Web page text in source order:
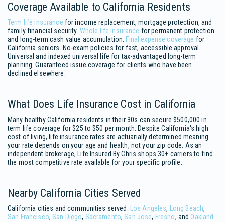
Coverage Available to California Residents
Term life insurance for income replacement, mortgage protection, and
family financial security. Whole life insurance for permanent protection
and long-term cash value accumulation. Final expense coverage for
California seniors. No-exam policies for fast, accessible approval.
Universal and indexed universal life for tax-advantaged long-term
planning. Guaranteed issue coverage for clients who have been
declined elsewhere.
What Does Life Insurance Cost in California
Many healthy California residents in their 30s can secure $500,000 in
term life coverage for $25 to $50 per month. Despite California's high
cost of living, life insurance rates are actuarially determined meaning
your rate depends on your age and health, not your zip code. As an
independent brokerage, Life Insured By Chris shops 30+ carriers to find
the most competitive rate available for your specific profile.
Nearby California Cities Served
California cities and communities served: Los Angeles, Long Beach,
San Francisco,San Diego, Sacramento,San Jose, Fresno, and Oakland.